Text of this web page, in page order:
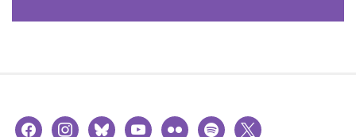
facebookinstagramblueskyyoutubeflickr spotify
x